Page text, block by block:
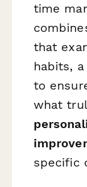
time
that
habits, a
to
what
specific